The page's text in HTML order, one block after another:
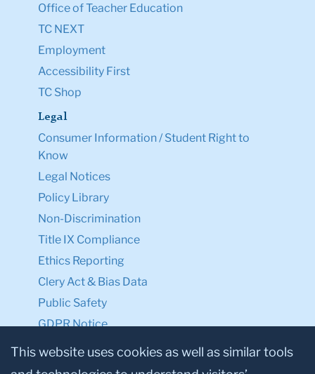
Office of Teacher Education
TC NEXT
Employment
Accessibility First
TC Shop
Legal
Consumer Information / Student Right to
Know
Legal Notices
Policy Library
Non-Discrimination
Title IX Compliance
Ethics Reporting
Clery Act & Bias Data
Public Safety
GDPR Notice
Privacy Notice
This website uses cookies as well as similar tools